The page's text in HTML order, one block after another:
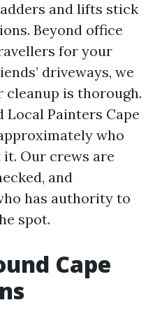
and lifts stick
Beyond office
for your
driveways, we
cleanup is thorough.
Local Painters Cape
who
it. Our crews are
and
has authority to
spot.
Cape